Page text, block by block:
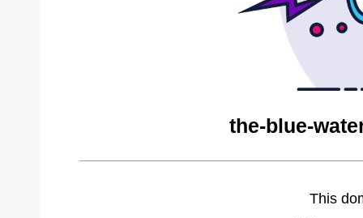
the-blue-
This